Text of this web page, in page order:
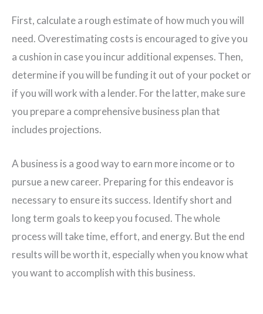
First, calculate a rough estimate of how much you will
need. Overestimating costs is encouraged to give you
a cushion in case you incur additional expenses. Then,
determine if you will be funding it out of your pocket or
if you will work with a lender. For the latter, make sure
you prepare a comprehensive business plan that
includes projections.
A business is a good way to earn more income or to
pursue a new career. Preparing for this endeavor is
necessary to ensure its success. Identify short and
long term goals to keep you focused. The whole
process will take time, effort, and energy. But the end
results will be worth it, especially when you know what
you want to accomplish with this business.